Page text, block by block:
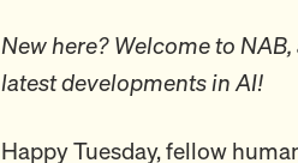
New here? Welcome to
latest developments in AI!
Happy Tuesday, fellow